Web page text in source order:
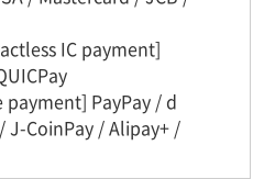
IC payment]
PayPay / d
J-CoinPay / Alipay+ /